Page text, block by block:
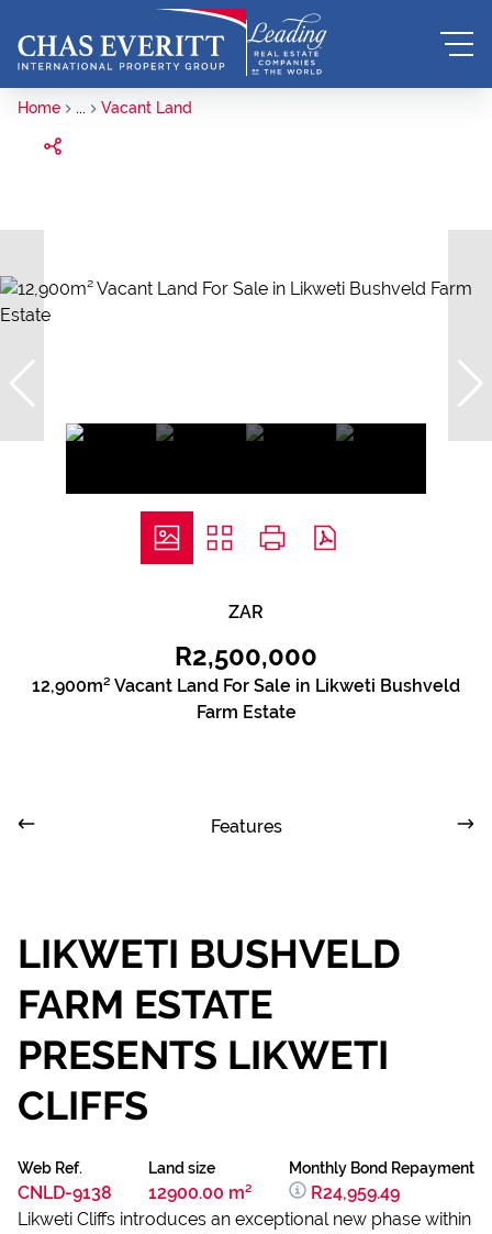
Home ... Vacant Land
ZAR
R2,500,000
12,900m² Vacant Land For Sale in Likweti Bushveld
Farm Estate
Features
LIKWETI BUSHVELD
FARM ESTATE
PRESENTS LIKWETI
CLIFFS
Web Ref.
CNLD-9138
Land size
12900.00 m²
Monthly Bond Repayment
R24,959.49
Likweti Cliffs introduces an exceptional new phase within